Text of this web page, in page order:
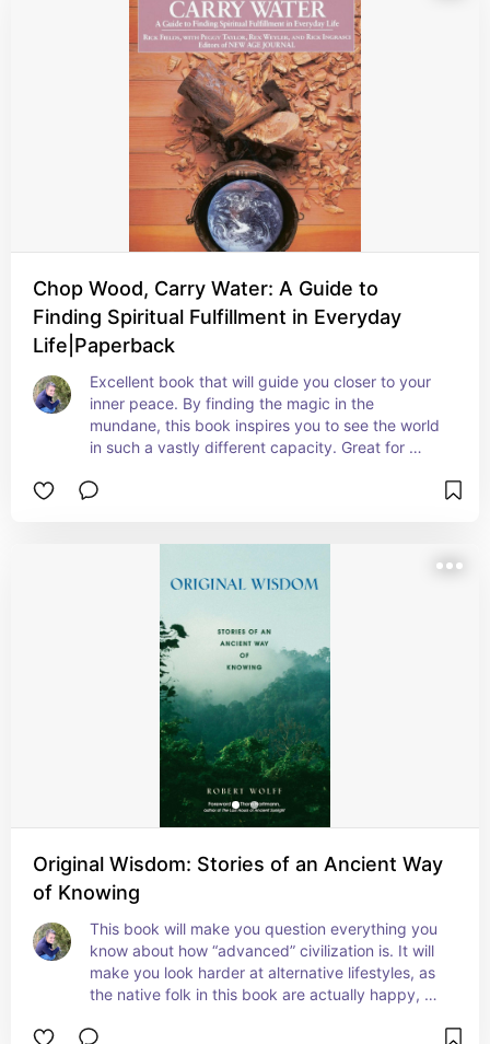
Chop Wood, Carry Water: A Guide to
Finding Spiritual Fulfillment in Everyday
Life|Paperback
Excellent book that will guide you closer to your
inner peace. By finding the magic in the
mundane, this book inspires you to see the world
in such a vastly different capacity. Great for
beautifully written.
Original Wisdom: Stories of an Ancient Way
of Knowing
This book will make you question everything you
know about how “advanced” civilization is. It will
make you look harder at alternative lifestyles, as
the native folk in this book are actually happy,
read, highly recommend for anyone who loves